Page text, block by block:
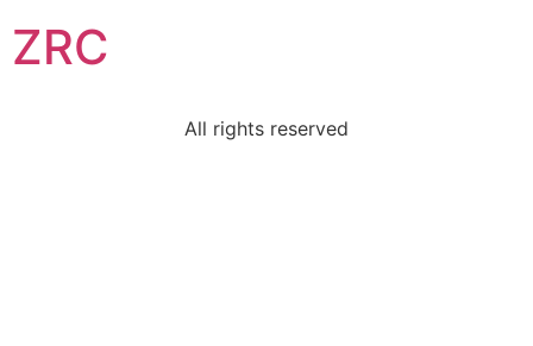
ZRC
All rights reserved